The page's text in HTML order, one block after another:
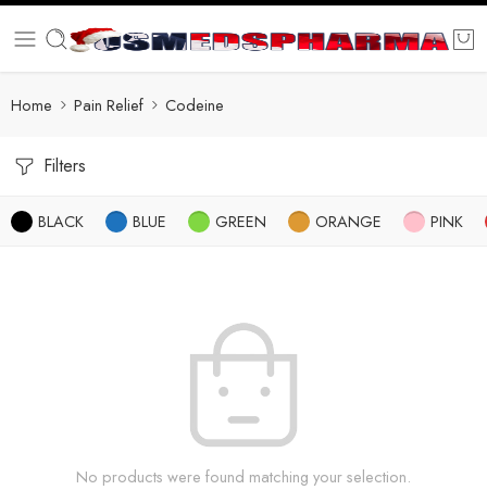
Home Pain Relief Codeine
Filters
BLACK BLUE GREEN ORANGE PINK
No products were found matching your selection.